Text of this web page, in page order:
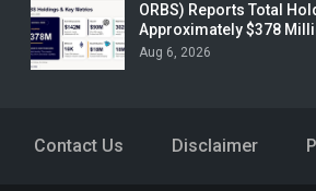
ORBS) Reports Total
Approximately $378
Aug 6, 2026
Contact Us Disclaimer